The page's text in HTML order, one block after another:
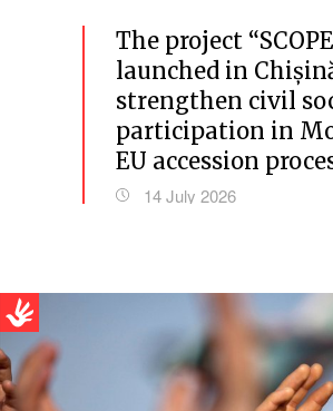
The project
launched in
strengthen civil
participation in
EU accession
14 July 2026